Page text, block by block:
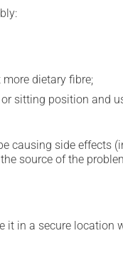
dietary fibre;
sitting position and
side effects
source of the
in a secure location